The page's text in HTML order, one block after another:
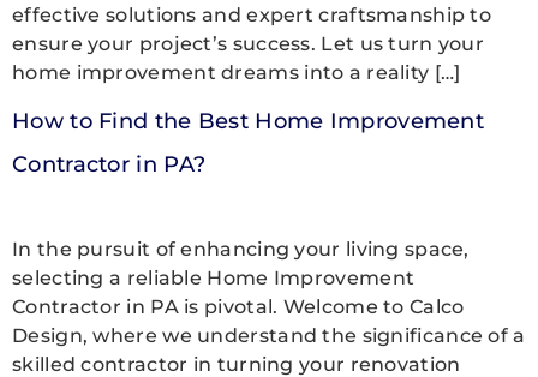
effective solutions and expert craftsmanship to
ensure your project’s success. Let us turn your
home improvement dreams into a reality […]
How to Find the Best Home Improvement
Contractor in PA?
In the pursuit of enhancing your living space,
selecting a reliable Home Improvement
Contractor in PA is pivotal. Welcome to Calco
Design, where we understand the significance of a
skilled contractor in turning your renovation